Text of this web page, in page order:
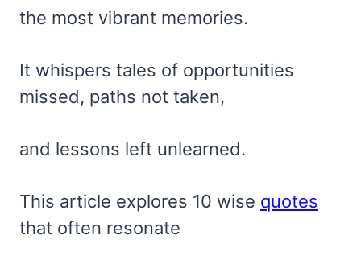
the most vibrant memories.
It whispers tales of opportunities
missed, paths not taken,
and lessons left unlearned.
This article explores 10 wise quotes
that often resonate